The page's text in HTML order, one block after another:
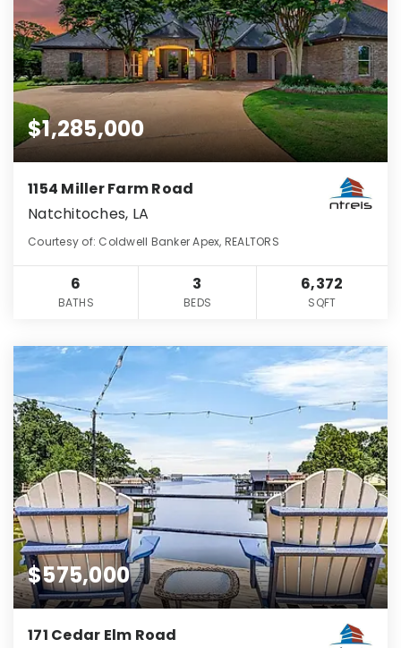
$1,285,000
1154 Miller Farm Road
Natchitoches, LA
Courtesy of: Coldwell Banker Apex, REALTORS
6
BATHS
3
BEDS
6,372
SQFT
$575,000
171 Cedar Elm Road